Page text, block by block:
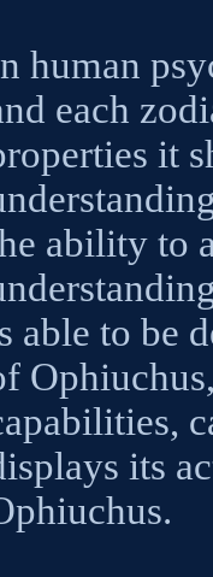
human
each
it
ability to
able to be
its